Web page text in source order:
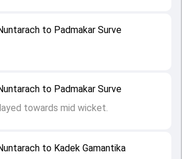
to Kadek Gamantika
to Padmakar Surve
towards mid wicket.
to Padmakar Surve